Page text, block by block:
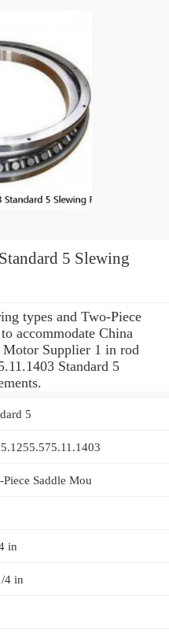
5 Slewing
types and Two-Piece
accommodate China
Supplier 1 in rod
Standard 5
5
Piece Saddle Mou
in
4 in